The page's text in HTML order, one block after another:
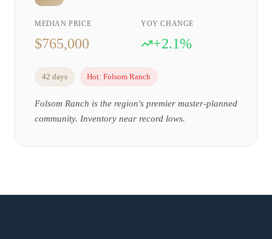
MEDIAN PRICE
$765,000
YOY CHANGE
+2.1%
42 days Hot: Folsom Ranch
Folsom Ranch is the region's premier master-planned
community. Inventory near record lows.